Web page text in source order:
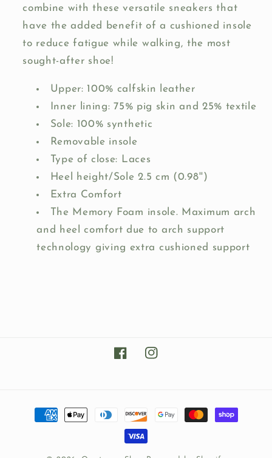
combine with these versatile sneakers that
have the added benefit of a cushioned insole
to reduce fatigue while walking, the most
sought-after shoe!
Upper: 100% calfskin leather
Inner lining: 75% pig skin and 25% textile
Sole: 100% synthetic
Removable insole
Type of close: Laces
Heel height/Sole 2.5 cm (0.98'')
Extra Comfort
The Memory Foam insole. Maximum arch
and heel comfort due to arch support
technology giving extra cushioned support
FacebookInstagram
Payment